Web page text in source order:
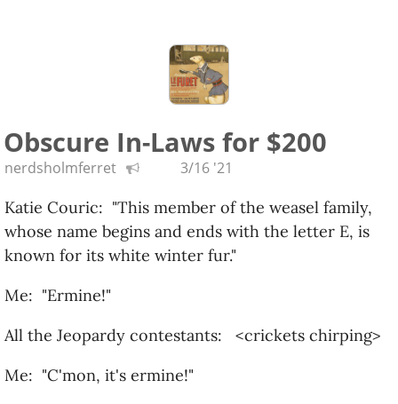
Obscure In-Laws for $200
nerdsholmferret 3/16 '21
Katie Couric: "This member of the weasel family,
whose name begins and ends with the letter E, is
known for its white winter fur."
Me: "Ermine!"
All the Jeopardy contestants: <crickets chirping>
Me: "C'mon, it's ermine!"